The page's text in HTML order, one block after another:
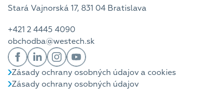
Stará Vajnorská 17, 831 04 Bratislava
+421 2 4445 4090
obchodba@westech.sk
Zásady ochrany osobných údajov a cookies
Zásady ochrany osobných údajov